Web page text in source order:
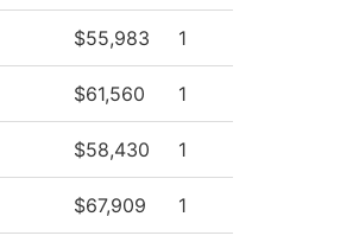
$55,983 1
$61,560 1
$58,430 1
$67,909 1